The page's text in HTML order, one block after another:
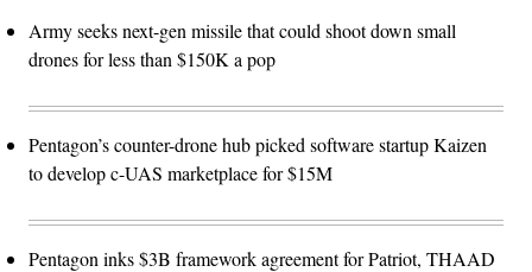
Army seeks next-gen missile that could shoot down small
drones for less than $150K a pop
Pentagon’s counter-drone hub picked software startup Kaizen
to develop c-UAS marketplace for $15M
Pentagon inks $3B framework agreement for Patriot, THAAD